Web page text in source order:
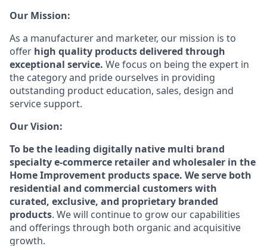
Our Mission:
As a manufacturer and marketer, our mission is to
offer high quality products delivered through
exceptional service. We focus on being the expert in
the category and pride ourselves in providing
outstanding product education, sales, design and
service support.
Our Vision:
To be the leading digitally native multi brand
specialty e-commerce retailer and wholesaler in the
Home Improvement products space. We serve both
residential and commercial customers with
curated, exclusive, and proprietary branded
products. We will continue to grow our capabilities
and offerings through both organic and acquisitive
growth.